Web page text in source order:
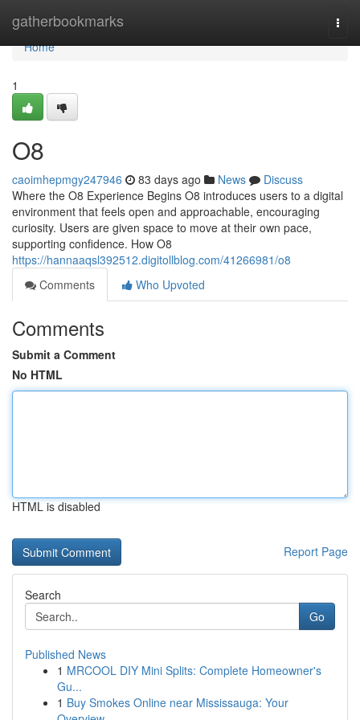
gatherbookmarks
Home
Home
1
O8
caoimhepmgy247946 83 days ago News
Discuss
Where the O8 Experience Begins O8 introduces users to a digital
environment that feels open and approachable, encouraging
curiosity. Users are given space to move at their own pace,
supporting confidence. How O8
https://hannaaqsl392512.digitollblog.com/41266981/o8
Comments
Who Upvoted
Comments
Submit a Comment
No HTML
HTML is disabled
Report Page
Search
Go
Published News
1 MRCOOL DIY Mini Splits: Complete Homeowner's
Gu...
1 Buy Smokes Online near Mississauga: Your